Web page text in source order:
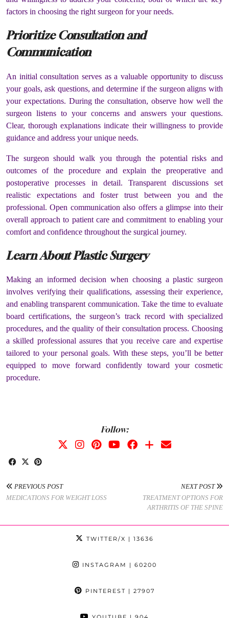
factors in choosing the right surgeon for your needs.
Prioritize Consultation and
Communication
An initial consultation serves as a valuable opportunity to discuss
your goals, ask questions, and determine if the surgeon aligns with
your expectations. During the consultation, observe how well the
surgeon listens to your concerns and answers your questions.
Clear, thorough explanations indicate their willingness to provide
guidance and address your unique needs.
The surgeon should walk you through the potential risks and
outcomes of the procedure and explain the preoperative and
postoperative processes in detail. Transparent discussions set
realistic expectations and foster trust between you and the
professional. Open communication also offers a glimpse into their
overall approach to patient care and commitment to enabling your
comfort and confidence throughout the surgical journey.
Learn About Plastic Surgery
Making an informed decision when choosing a plastic surgeon
involves verifying their qualifications, assessing their experience,
and enabling transparent communication. Take the time to evaluate
board certifications, the surgeon’s track record with specialized
procedures, and the quality of their consultation process. Choosing
a skilled professional assures that you receive care and expertise
tailored to your personal goals. With these steps, you’ll be better
equipped to move forward confidently toward your cosmetic
procedure.
Follow:
PREVIOUS POST
MEDICATIONS FOR WEIGHT LOSS
NEXT POST
TREATMENT OPTIONS FOR
ARTHRITIS OF THE SPINE
TWITTER/X | 13636
INSTAGRAM | 60200
PINTEREST | 27907